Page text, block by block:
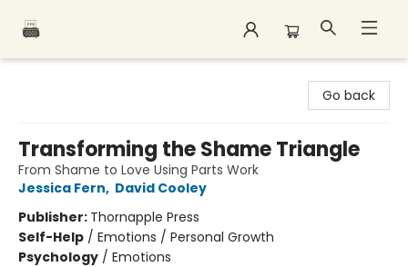
Go back
Transforming the Shame Triangle
From Shame to Love Using Parts Work
Jessica Fern, David Cooley
Publisher: Thornapple Press
Self-Help / Emotions / Personal Growth
Psychology / Emotions